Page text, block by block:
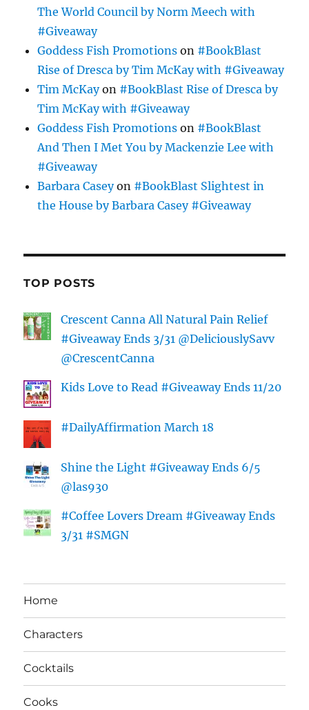
The World Council by Norm Meech with
#Giveaway
Goddess Fish Promotions on #BookBlast
Rise of Dresca by Tim McKay with #Giveaway
Tim McKayon #BookBlast Rise of Dresca by
Tim McKay with #Giveaway
Goddess Fish Promotions on #BookBlast
And Then I Met You by Mackenzie Lee with
#Giveaway
Barbara Caseyon #BookBlast Slightest in
the House by Barbara Casey #Giveaway
TOP POSTS
Crescent Canna All Natural Pain Relief
#Giveaway Ends 3/31 @DeliciouslySavv
@CrescentCanna
Kids Love to Read #Giveaway Ends 11/20
#DailyAffirmation March 18
Shine the Light #Giveaway Ends 6/5
@las930
#Coffee Lovers Dream #Giveaway Ends
3/31 #SMGN
Home
Characters
Cocktails
Cooks